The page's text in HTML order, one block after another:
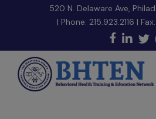
520 N. Delaware Ave,
| Phone: 215.923.2116 |